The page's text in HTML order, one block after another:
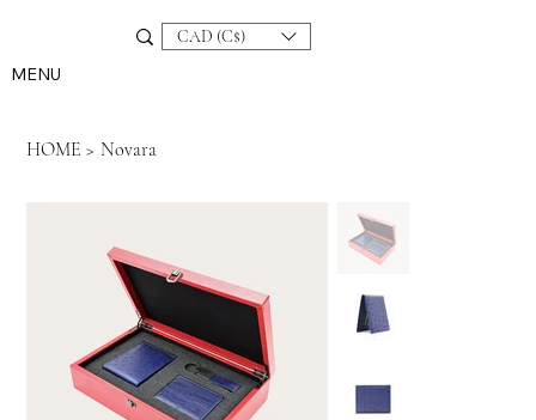
MENU
CAD (C$)
HOME > Novara